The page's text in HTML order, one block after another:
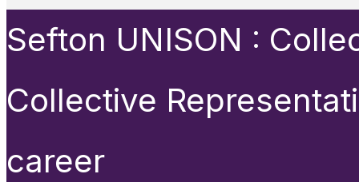
Sefton UNISON :
Collective
career